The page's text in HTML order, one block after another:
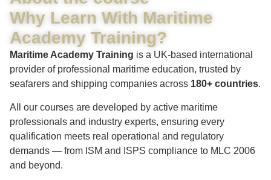
Why Learn With Maritime
Academy Training?
Maritime Academy Training is a UK-based international
provider of professional maritime education, trusted by
seafarers and shipping companies across 180+ countries.
All our courses are developed by active maritime
professionals and industry experts, ensuring every
qualification meets real operational and regulatory
demands — from ISM and ISPS compliance to MLC 2006
and beyond.